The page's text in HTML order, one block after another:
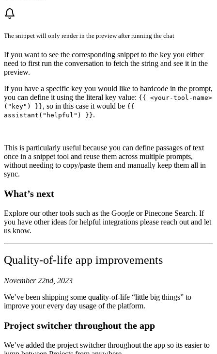
The snippet will only render in the preview after running the chat
If you want to see the corresponding snippet to the key you either
need to first run the conversation to fetch the string and see it in the
preview.
If you have a specific key you would like to hardcode in the prompt,
you can define it using the literal key value: {{ <your-tool-name>
("key") }}, so in this case it would be {{
assistant("helpful") }}.
This is particularly useful because you can define passages of text
once in a snippet tool and reuse them across multiple prompts,
without needing to copy/paste them and manually keep them all in
sync.
What’s next
Explore our other tools such as the Google or Pinecone Search. If
you have other ideas for helpful integrations please reach out and let
us know.
Quality-of-life app improvements
November 22nd, 2023
We’ve been shipping some quality-of-life “little big things” to
improve your every day usage of the platform.
Project switcher throughout the app
We’ve added the project switcher throughout the app so its easier to